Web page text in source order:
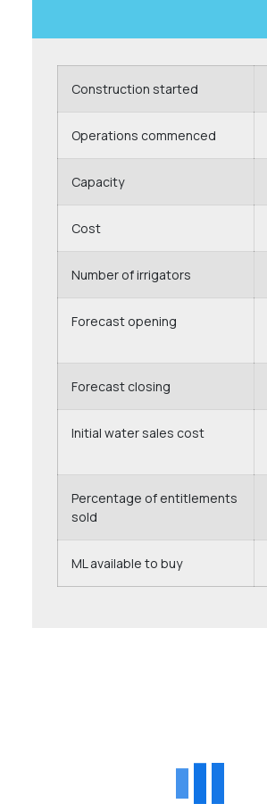
Construction started
Operations commenced
Capacity
Cost
Number of irrigators
Forecast opening
Forecast closing
Initial water sales cost
Percentage of entitlements
sold
ML available to buy